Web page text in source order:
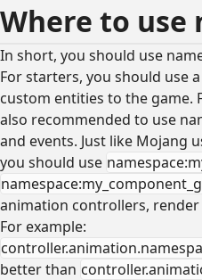
Where to use
In short, you should use
For starters, you should use
custom entities to the game.
also recommended to use
and events. Just like Mojang
you should use
animation controllers,
For example:
better than